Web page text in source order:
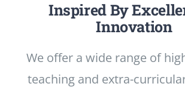
Inspired By
Innovation
We offer a wide range of
teaching and extra-